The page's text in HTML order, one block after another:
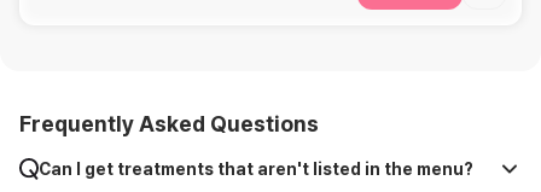
Frequently Asked Questions
Can I get treatments that aren't listed in the menu?